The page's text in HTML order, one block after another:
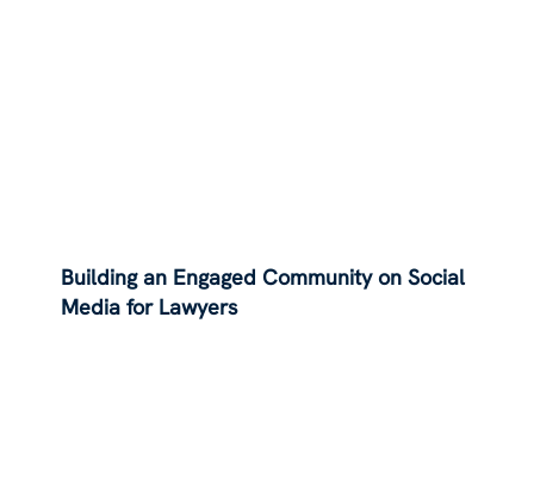
Building an Engaged Community on Social
Media for Lawyers